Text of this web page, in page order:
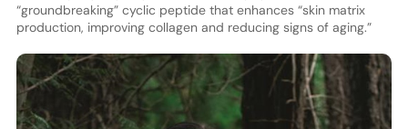
“groundbreaking” cyclic peptide that enhances “skin matrix
production, improving collagen and reducing signs of aging.”